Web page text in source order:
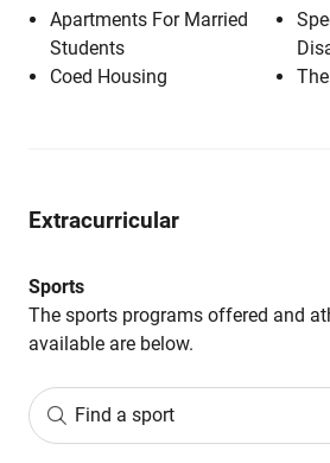
Apartments For Married
Students
Coed Housing
Extracurricular
Sports
The sports programs offered and
available are below.
Find a sport